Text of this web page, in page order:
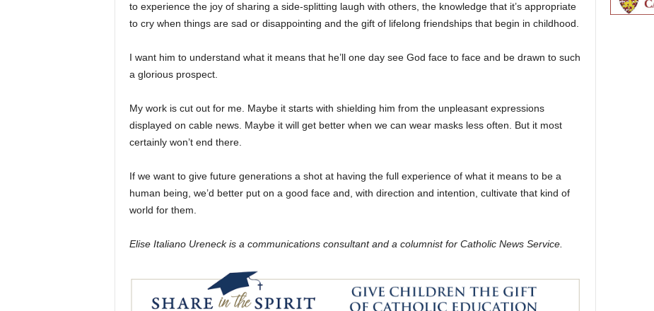
to experience the joy of sharing a side-splitting laugh with others, the knowledge that it’s appropriate
to cry when things are sad or disappointing and the gift of lifelong friendships that begin in childhood.
I want him to understand what it means that he’ll one day see God face to face and be drawn to such
a glorious prospect.
My work is cut out for me. Maybe it starts with shielding him from the unpleasant expressions
displayed on cable news. Maybe it will get better when we can wear masks less often. But it most
certainly won’t end there.
If we want to give future generations a shot at having the full experience of what it means to be a
human being, we’d better put on a good face and, with direction and intention, cultivate that kind of
world for them.
Elise Italiano Ureneck is a communications consultant and a columnist for Catholic News Service.